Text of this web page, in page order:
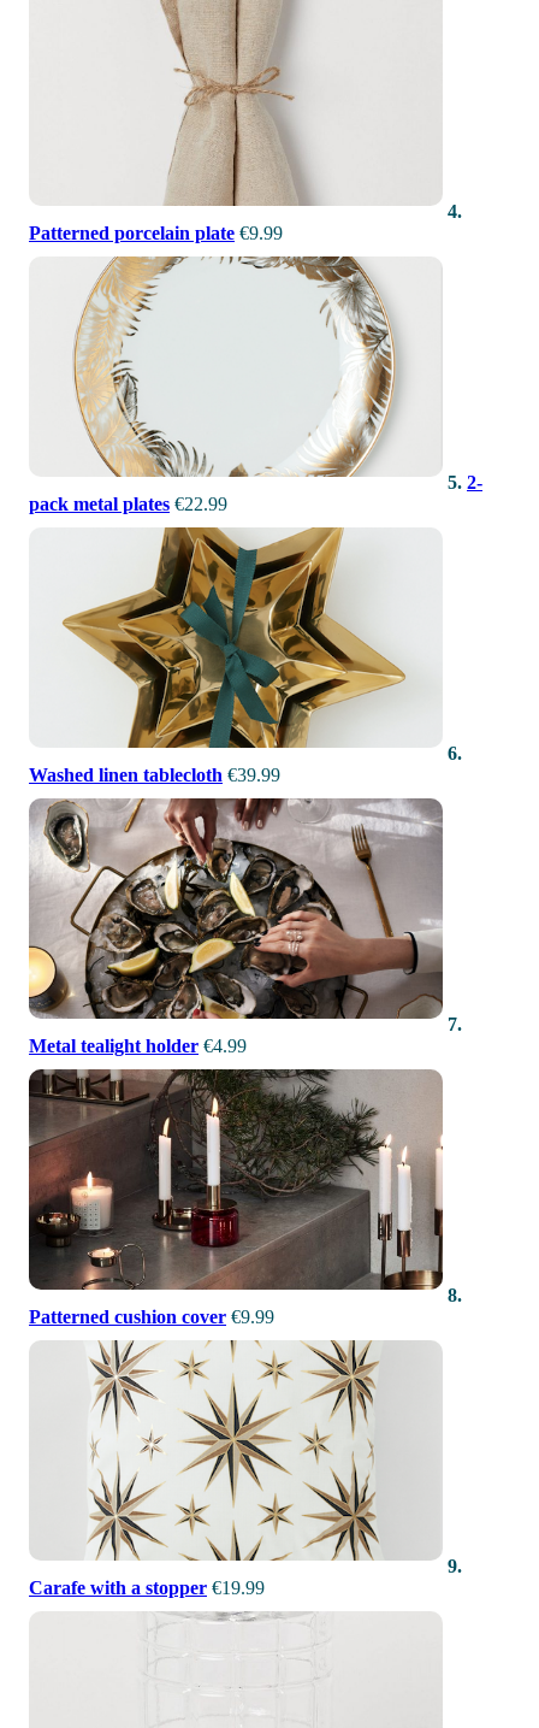
4.
Patterned porcelain plate €9.99
5. 2-
pack metal plates €22.99
6.
Washed linen tablecloth €39.99
7.
Metal tealight holder €4.99
8.
Patterned cushion cover €9.99
9.
Carafe with a stopper €19.99